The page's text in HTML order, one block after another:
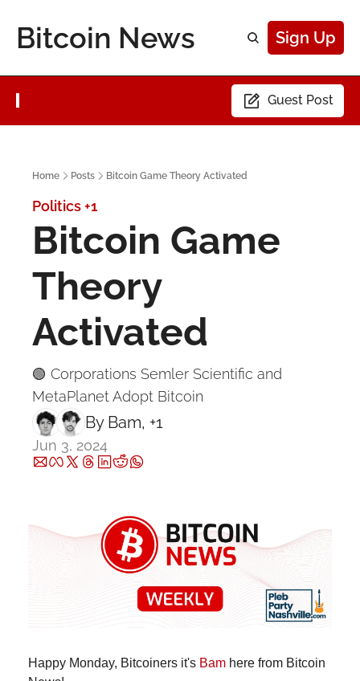
Bitcoin News Sign Up
Guest Post
Home Posts Bitcoin Game Theory Activated
Politics+1
Bitcoin Game
Theory
Activated
🟢 Corporations Semler Scientific and
MetaPlanet Adopt Bitcoin
By Bam, +1
Jun 3, 2024
Happy Monday, Bitcoiners it's Bam here from Bitcoin